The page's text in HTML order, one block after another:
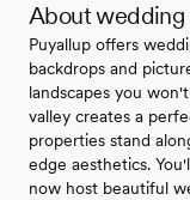
About wedding
Puyallup offers
backdrops and
landscapes you
valley creates a
properties stand
edge aesthetics.
now host beautiful